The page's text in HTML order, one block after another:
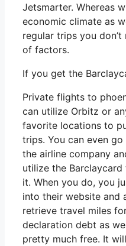
Jetsmarter. Whereas
economic climate as
regular trips you don’t
of factors.
If you get the
Private flights to
can utilize Orbitz or
favorite locations to
trips. You can even
the airline company
utilize the
it. When you do, you
into their website and
retrieve travel miles
declaration debt as
pretty much free. It